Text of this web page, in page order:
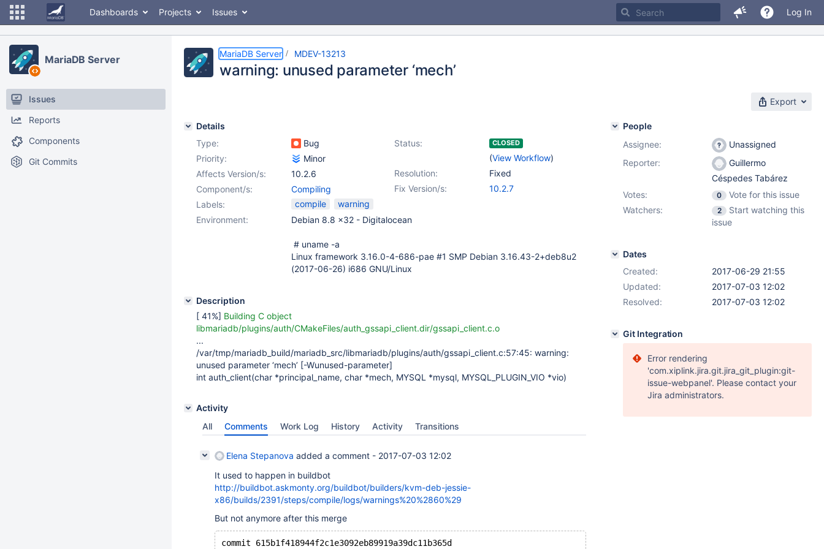
Dashboards Projects Issues Log In
MariaDB Server
Issues
Reports
Components
Git Commits
MariaDB Server MDEV-13213
warning: unused parameter ‘mech’
Export
Details
Type:
Bug Status: CLOSED
(View Workflow)
Priority:
Minor
Resolution:
Fixed
Affects Version/s:
10.2.6
Fix Version/s:
10.2.7
Component/s:
Compiling
Labels:
compile
warning
Environment:
Debian 8.8 x32 - Digitalocean
# uname -a
Linux framework 3.16.0-4-686-pae #1 SMP Debian 3.16.43-2+deb8u2
(2017-06-26) i686 GNU/Linux
Description
[ 41%] Building C object
libmariadb/plugins/auth/CMakeFiles/auth_gssapi_client.dir/gssapi_client.c.o
...
/var/tmp/mariadb_build/mariadb_src/libmariadb/plugins/auth/gssapi_client.c:57:45: warning:
unused parameter ‘mech’ [-Wunused-parameter]
int auth_client(char *principal_name, char *mech, MYSQL *mysql, MYSQL_PLUGIN_VIO *vio)
Activity
All
Comments Work Log History Activity Transitions
Elena Stepanova added a comment - 2017-07-03 12:02
It used to happen in buildbot
http://buildbot.askmonty.org/buildbot/builders/kvm-deb-jessie-
x86/builds/2391/steps/compile/logs/warnings%20%2860%29
But not anymore after this merge
commit 615b1f418944f2c1e3092eb89919a39dc11b365d
People
Assignee:
Unassigned
Reporter:
Guillermo
Céspedes Tabárez
Votes:
0
Vote for this issue
Watchers:
2
Start watching this
issue
Dates
Created:
2017-06-29 21:55
Updated:
2017-07-03 12:02
Resolved:
2017-07-03 12:02
Git Integration
Error rendering
'com.xiplink.jira.git.jira_git_plugin:git-
issue-webpanel'. Please contact your
Jira administrators.